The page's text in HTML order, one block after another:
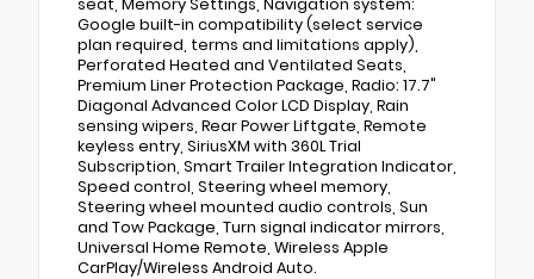
Google built-in compatibility (select service
plan required, terms and limitations apply),
Perforated Heated and Ventilated Seats,
Premium Liner Protection Package, Radio: 17.7"
Diagonal Advanced Color LCD Display, Rain
sensing wipers, Rear Power Liftgate, Remote
keyless entry, SiriusXM with 360L Trial
Subscription, Smart Trailer Integration Indicator,
Speed control, Steering wheel memory,
Steering wheel mounted audio controls, Sun
and Tow Package, Turn signal indicator mirrors,
Universal Home Remote, Wireless Apple
CarPlay/Wireless Android Auto.